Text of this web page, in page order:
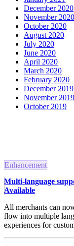
December 2020
November 2020
October 2020
August 2020
July 2020
June 2020
April 2020
March 2020
February 2020
December 2019
November 2019
October 2019
Enhancement
Multi-language
Available
All merchants can
flow into multiple
experiences for